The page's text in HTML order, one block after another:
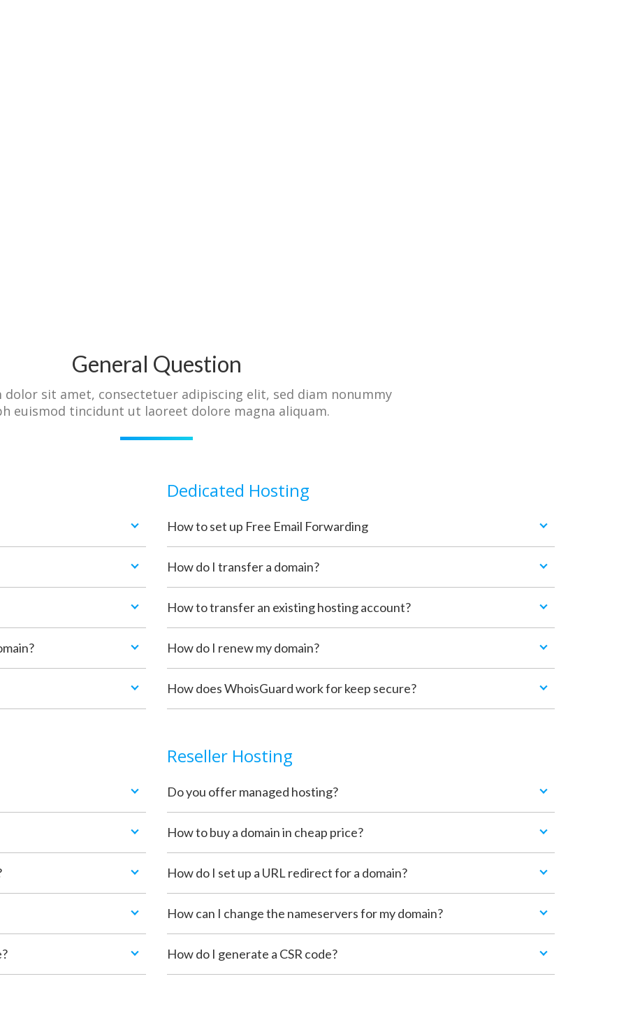
General Question
dolor sit amet, consectetuer adipiscing elit, sed diam nonummy
euismod tincidunt ut laoreet dolore magna aliquam.
Dedicated Hosting
How to set up Free Email Forwarding
How do I transfer a domain?
How to transfer an existing hosting account?
How do I renew my domain?
How does WhoisGuard work for keep secure?
Reseller Hosting
Do you offer managed hosting?
How to buy a domain in cheap price?
How do I set up a URL redirect for a domain?
How can I change the nameservers for my domain?
How do I generate a CSR code?